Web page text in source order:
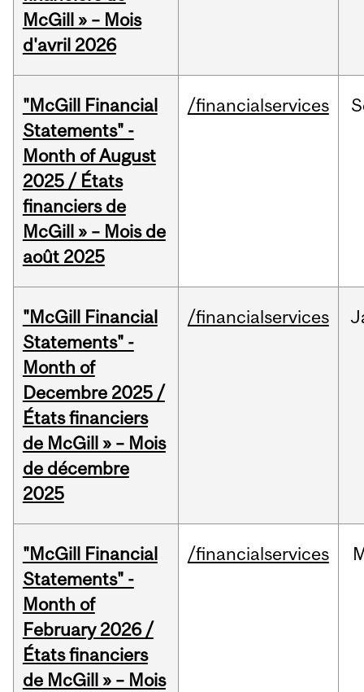
McGill » – Mois
d'avril 2026
"McGill Financial
Statements" -
Month of August
2025 / États
financiers de
McGill » – Mois de
août 2025
/financialservices
"McGill Financial
Statements" -
Month of
Decembre 2025 /
États financiers
de McGill » – Mois
de décembre
2025
/financialservices
"McGill Financial
Statements" -
Month of
February 2026 /
États financiers
de McGill » – Mois
/financialservices